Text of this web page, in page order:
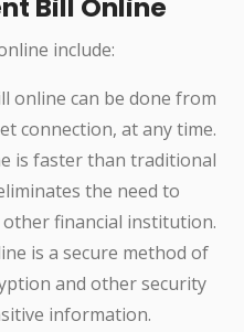
Bill Online
include:
online can be done from
connection, at any time.
is faster than traditional
the need to
financial institution.
is a secure method of
and other security
information.